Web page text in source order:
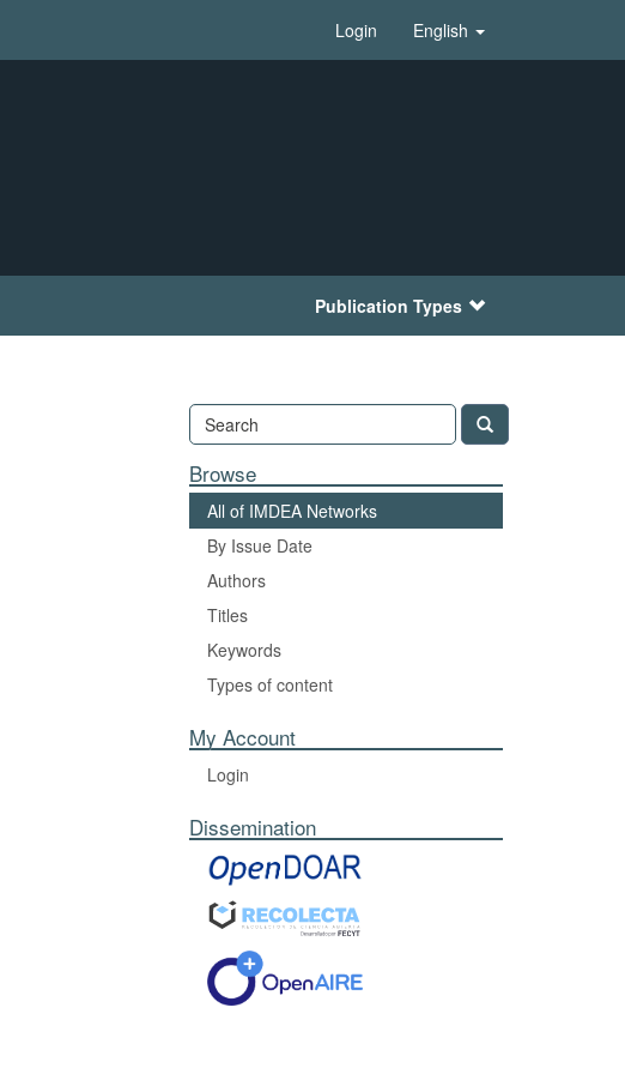
Login English
Publication Types
Browse
All of IMDEA Networks
By Issue Date
Authors
Titles
Keywords
Types of content
My Account
Login
Dissemination